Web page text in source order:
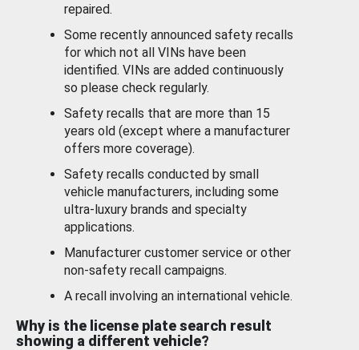
repaired.
Some recently announced safety recalls
for which not all VINs have been
identified. VINs are added continuously
so please check regularly.
Safety recalls that are more than 15
years old (except where a manufacturer
offers more coverage).
Safety recalls conducted by small
vehicle manufacturers, including some
ultra-luxury brands and specialty
applications.
Manufacturer customer service or other
non-safety recall campaigns.
A recall involving an international vehicle.
Why is the license plate search result
showing a different vehicle?